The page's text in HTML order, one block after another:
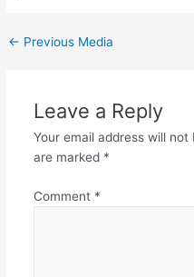
← Previous Media
Leave a Reply
Your email address will not
are marked *
Comment *